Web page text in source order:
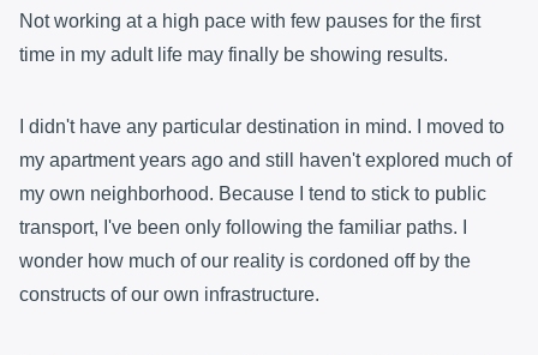
Not working at a high pace with few pauses for the first
time in my adult life may finally be showing results.
I didn't have any particular destination in mind. I moved to
my apartment years ago and still haven't explored much of
my own neighborhood. Because I tend to stick to public
transport, I've been only following the familiar paths. I
wonder how much of our reality is cordoned off by the
constructs of our own infrastructure.